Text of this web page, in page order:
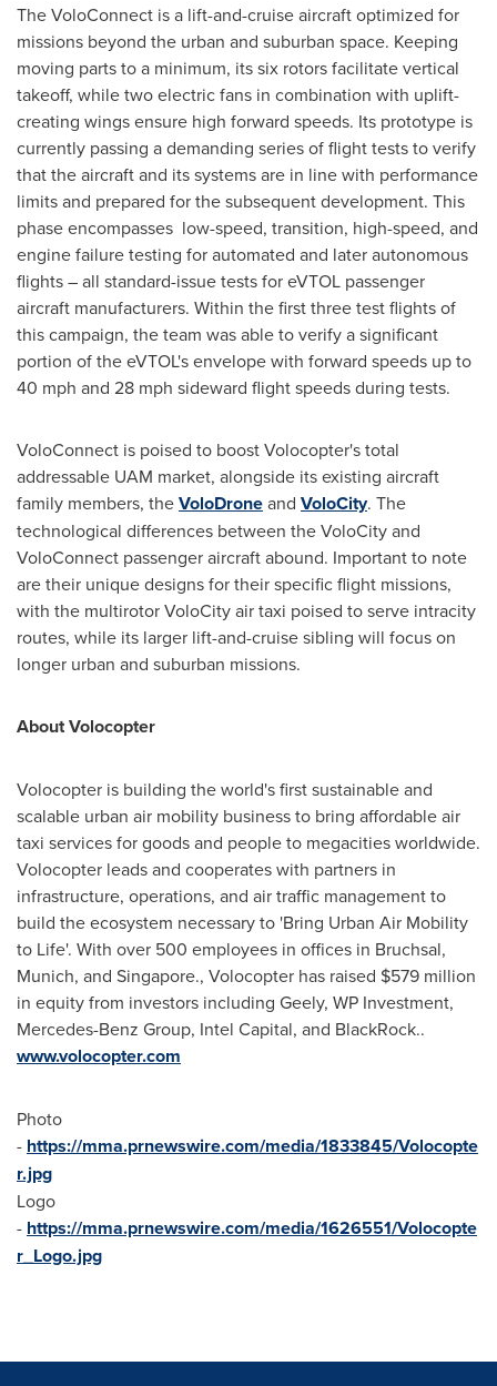
The VoloConnect is a lift-and-cruise aircraft optimized for
missions beyond the urban and suburban space. Keeping
moving parts to a minimum, its six rotors facilitate vertical
takeoff, while two electric fans in combination with uplift-
creating wings ensure high forward speeds. Its prototype is
currently passing a demanding series of flight tests to verify
that the aircraft and its systems are in line with performance
limits and prepared for the subsequent development. This
phase encompasses low-speed, transition, high-speed, and
engine failure testing for automated and later autonomous
flights – all standard-issue tests for eVTOL passenger
aircraft manufacturers. Within the first three test flights of
this campaign, the team was able to verify a significant
portion of the eVTOL's envelope with forward speeds up to
40 mph and 28 mph sideward flight speeds during tests.
VoloConnect is poised to boost Volocopter's total
addressable UAM market, alongside its existing aircraft
family members, theVoloDroneand VoloCity. The
technological differences between the VoloCity and
VoloConnect passenger aircraft abound. Important to note
are their unique designs for their specific flight missions,
with the multirotor VoloCity air taxi poised to serve intracity
routes, while its larger lift-and-cruise sibling will focus on
longer urban and suburban missions.
About Volocopter
Volocopter is building the world's first sustainable and
scalable urban air mobility business to bring affordable air
taxi services for goods and people to megacities worldwide.
Volocopter leads and cooperates with partners in
infrastructure, operations, and air traffic management to
build the ecosystem necessary to 'Bring Urban Air Mobility
to Life'. With over 500 employees in offices in Bruchsal,
Munich, and Singapore., Volocopter has raised $579 million
in equity from investors including Geely, WP Investment,
Mercedes-Benz Group, Intel Capital, and BlackRock..
www.volocopter.com
Photo
- https://mma.prnewswire.com/media/1833845/Volocopte
r.jpg
Logo
- https://mma.prnewswire.com/media/1626551/Volocopte
r_Logo.jpg